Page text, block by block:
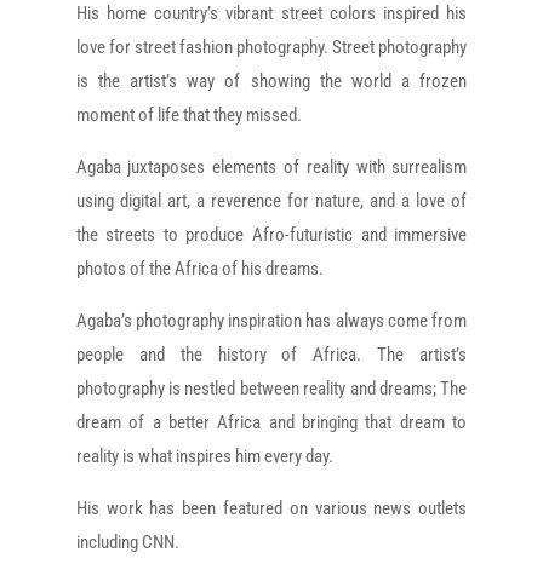
His home country’s vibrant street colors inspired his
love for street fashion photography. Street photography
is the artist’s way of showing the world a frozen
moment of life that they missed.
Agaba juxtaposes elements of reality with surrealism
using digital art, a reverence for nature, and a love of
the streets to produce Afro-futuristic and immersive
photos of the Africa of his dreams.
Agaba’s photography inspiration has always come from
people and the history of Africa. The artist’s
photography is nestled between reality and dreams; The
dream of a better Africa and bringing that dream to
reality is what inspires him every day.
His work has been featured on various news outlets
including CNN.